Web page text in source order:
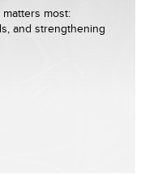
most:
and strengthening